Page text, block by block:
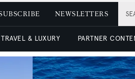
NEWSLETTERS
TRAVEL & LUXURY PARTNER